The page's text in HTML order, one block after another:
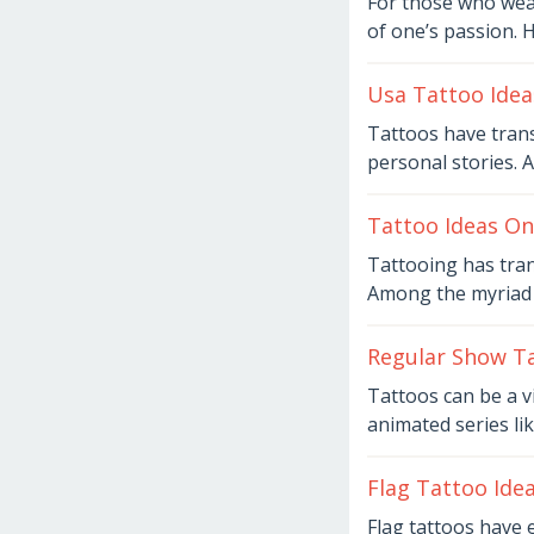
6,
2026
by
of one’s passion.
Usa Tattoo
August
6,
2026
by
Tattoos have
personal stories.
Tattoo Ideas
August
6,
2026
by
Tattooing has
Among the
Regular Show
August
6,
2026
by
Tattoos can be a
animated series
Flag Tattoo
August
Flag tattoos have